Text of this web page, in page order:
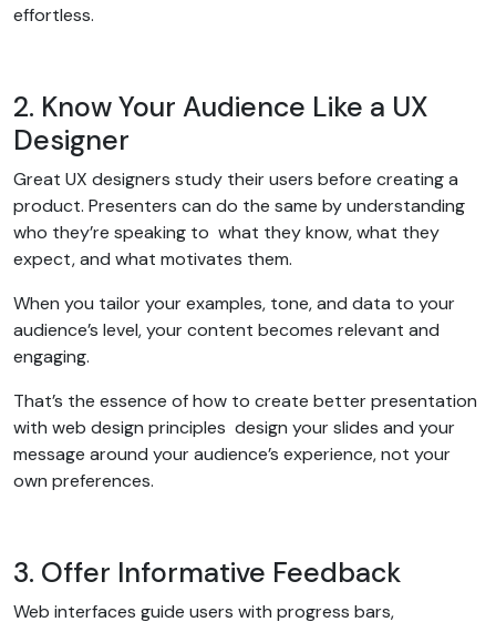
effortless.
2. Know Your Audience Like a UX
Designer
Great UX designers study their users before creating a
product. Presenters can do the same by understanding
who they’re speaking to what they know, what they
expect, and what motivates them.
When you tailor your examples, tone, and data to your
audience’s level, your content becomes relevant and
engaging.
That’s the essence of how to create better presentation
with web design principles design your slides and your
message around your audience’s experience, not your
own preferences.
3. Offer Informative Feedback
Web interfaces guide users with progress bars,